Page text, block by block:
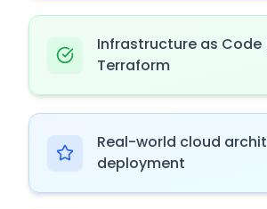
Infrastructure as Code
Terraform
Real-world cloud
deployment